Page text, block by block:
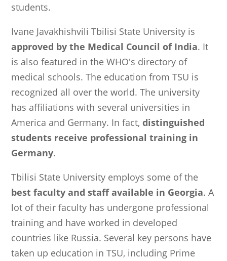
students.
Ivane Javakhishvili Tbilisi State University is
approved by the Medical Council of India. It
is also featured in the WHO's directory of
medical schools. The education from TSU is
recognized all over the world. The university
has affiliations with several universities in
America and Germany. In fact,distinguished
students receive professional training in
Germany.
Tbilisi State University employs some of the
best faculty and staff available in Georgia. A
lot of their faculty has undergone professional
training and have worked in developed
countries like Russia. Several key persons have
taken up education in TSU, including Prime